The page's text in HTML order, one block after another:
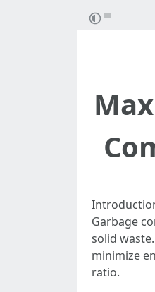
Garbage
solid
minimize
ratio.